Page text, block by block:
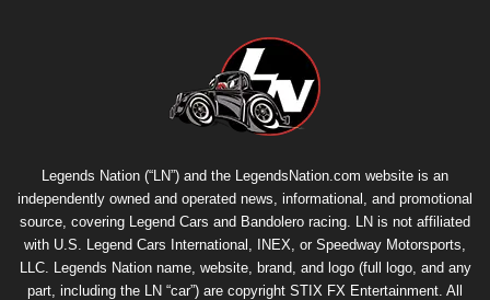
Legends Nation (“LN”) and the LegendsNation.com website is an
independently owned and operated news, informational, and promotional
source, covering Legend Cars and Bandolero racing. LN is not affiliated
with U.S. Legend Cars International, INEX, or Speedway Motorsports,
LLC. Legends Nation name, website, brand, and logo (full logo, and any
part, including the LN “car”) are copyright STIX FX Entertainment . All